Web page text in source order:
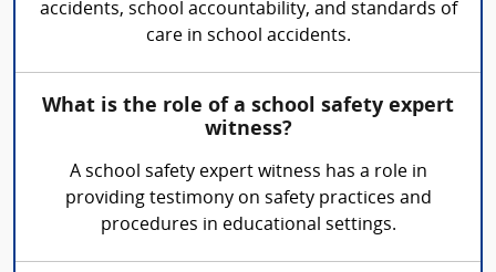
accidents, school accountability, and standards of
care in school accidents.
What is the role of a school safety expert
witness?
A school safety expert witness has a role in
providing testimony on safety practices and
procedures in educational settings.